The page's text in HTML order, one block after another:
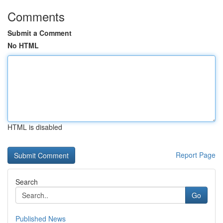
Comments
Submit a Comment
No HTML
HTML is disabled
Report Page
Search
Go
Published News